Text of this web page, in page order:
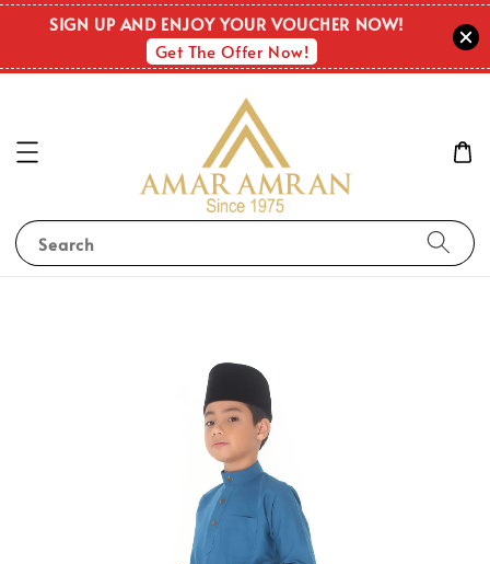
SIGN UP AND ENJOY YOUR VOUCHER NOW!
Get The Offer Now!
Search